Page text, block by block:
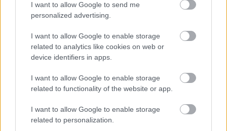
I want to allow Google to send me
personalized advertising.
I want to allow Google to enable storage
related to analytics like cookies on web or
device identifiers in apps.
I want to allow Google to enable storage
related to functionality of the website or app.
I want to allow Google to enable storage
related to personalization.
Ελλάδα: Μεταχειρισμένα αυτοκίνητα
από μόλις 200 ευρώ -Ποιες είναι οι
μεγάλες ευκαιρίες